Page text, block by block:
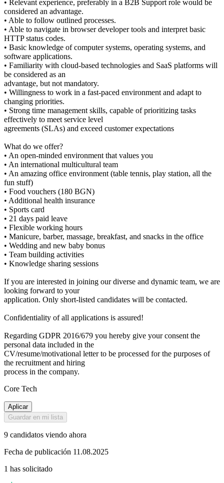
• Relevant experience, preferably in a B2B Support role would be
considered an advantage.
• Able to follow outlined processes.
• Able to navigate in browser developer tools and interpret basic
HTTP status codes.
• Basic knowledge of computer systems, operating systems, and
software applications.
• Familiarity with cloud-based technologies and SaaS platforms will
be considered as an
advantage, but not mandatory.
• Willingness to work in a fast-paced environment and adapt to
changing priorities.
• Strong time management skills, capable of prioritizing tasks
effectively to meet service level
agreements (SLAs) and exceed customer expectations
What do we offer?
• An open-minded environment that values you
• An international multicultural team
• An amazing office environment (table tennis, play station, all the
fun stuff)
• Food vouchers (180 BGN)
• Additional health insurance
• Sports card
• 21 days paid leave
• Flexible working hours
• Manicure, barber, massage, breakfast, and snacks in the office
• Wedding and new baby bonus
• Team building activities
• Knowledge sharing sessions
If you are interested in joining our diverse and dynamic team, we are
looking forward to your
application. Only short-listed candidates will be contacted.
Confidentiality of all applications is assured!
Regarding GDPR 2016/679 you hereby give your consent the
personal data included in the
CV/resume/motivational letter to be processed for the purposes of
the recruitment and hiring
process in the company.
Core Tech
Aplicar
Guardar en mi lista
9 candidatos viendo ahora
Fecha de publicación 11.08.2025
1 has solicitado